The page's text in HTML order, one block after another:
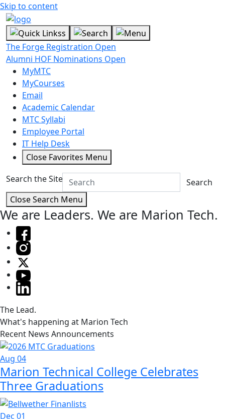
Skip to content
The Forge Registration Open
Alumni HOF Nominations Open
MyMTC
MyCourses
Email
Academic Calendar
MTC Syllabi
Employee Portal
IT Help Desk
Close Favorites Menu
Search the Site
Search
Close Search Menu
We are Leaders. We are Marion Tech.
The Lead.
What's happening at Marion Tech
Recent News Announcements
Aug 04
Marion Technical College Celebrates
Three Graduations
Dec 01